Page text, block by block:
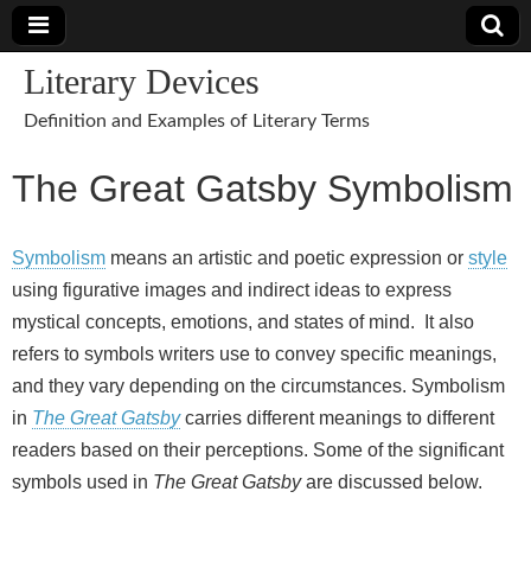
Literary Devices
Definition and Examples of Literary Terms
The Great Gatsby Symbolism
Symbolism means an artistic and poetic expression or style
using figurative images and indirect ideas to express
mystical concepts, emotions, and states of mind. It also
refers to symbols writers use to convey specific meanings,
and they vary depending on the circumstances. Symbolism
in The Great Gatsbycarries different meanings to different
readers based on their perceptions. Some of the significant
symbols used in The Great Gatsbyare discussed below.